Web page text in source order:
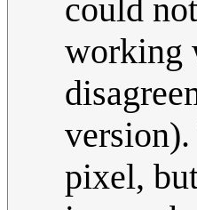
could
working
pixel,